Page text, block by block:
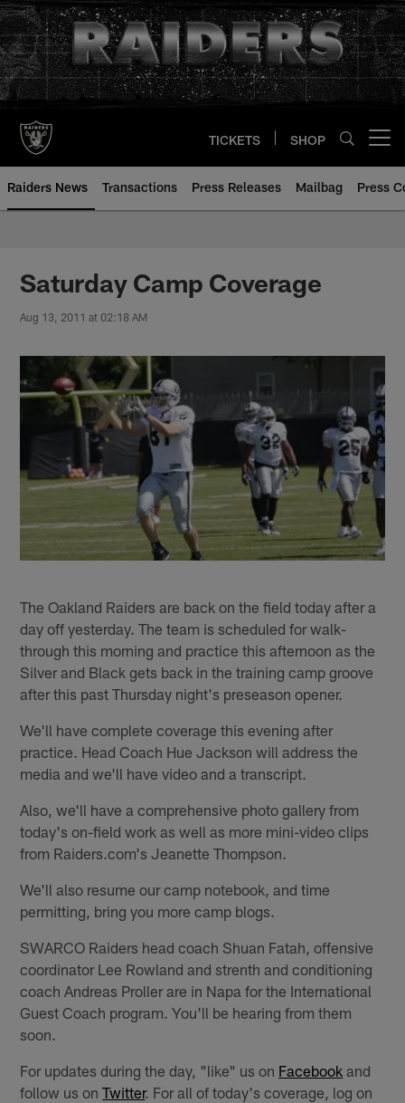
Skip
to
main
content
TICKETS SHOP
Raiders News Transactions Press Releases Mailbag Press
Saturday Camp Coverage
Aug 13, 2011 at 02:18 AM
The Oakland Raiders are back on the field today after a
day off yesterday. The team is scheduled for walk-
through this morning and practice this afternoon as the
Silver and Black gets back in the training camp groove
after this past Thursday night's preseason opener.
We'll have complete coverage this evening after
practice. Head Coach Hue Jackson will address the
media and we'll have video and a transcript.
Also, we'll have a comprehensive photo gallery from
today's on-field work as well as more mini-video clips
from Raiders.com's Jeanette Thompson.
We'll also resume our camp notebook, and time
permitting, bring you more camp blogs.
SWARCO Raiders head coach Shuan Fatah, offensive
coordinator Lee Rowland and strenth and conditioning
coach Andreas Proller are in Napa for the International
Guest Coach program. You'll be hearing from them
soon.
For updates during the day, "like" us on Facebook and
follow us onTwitter. For all of today's coverage, log on